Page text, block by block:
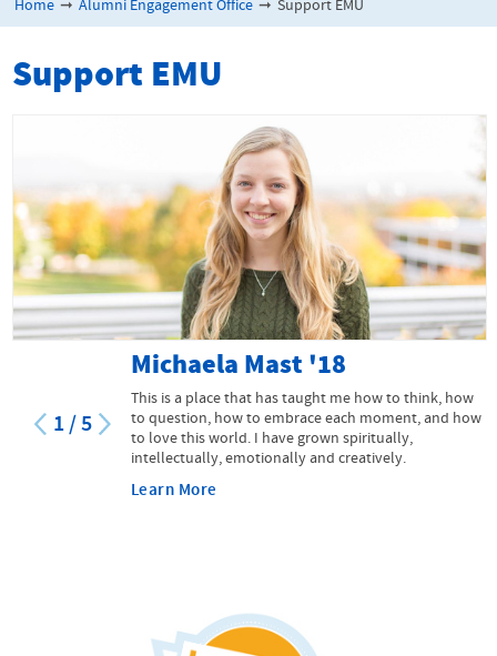
Home ➞ Alumni Engagement Office ➞ Support EMU
Support EMU
1/ 5
Michaela Mast '18
This is a place that has taught me how to think, how
to question, how to embrace each moment, and how
to love this world. I have grown spiritually,
intellectually, emotionally and creatively.
Learn More